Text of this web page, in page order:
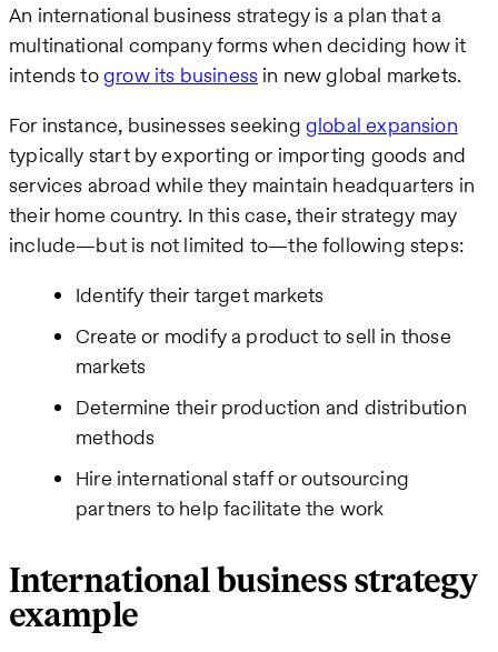
An international business strategy is a plan that a
multinational company forms when deciding how it
intends togrow its business in new global markets.
For instance, businesses seeking global expansion
typically start by exporting or importing goods and
services abroad while they maintain headquarters in
their home country. In this case, their strategy may
include—but is not limited to—the following steps:
Identify their target markets
Create or modify a product to sell in those
markets
Determine their production and distribution
methods
Hire international staff or outsourcing
partners to help facilitate the work
International business strategy
example